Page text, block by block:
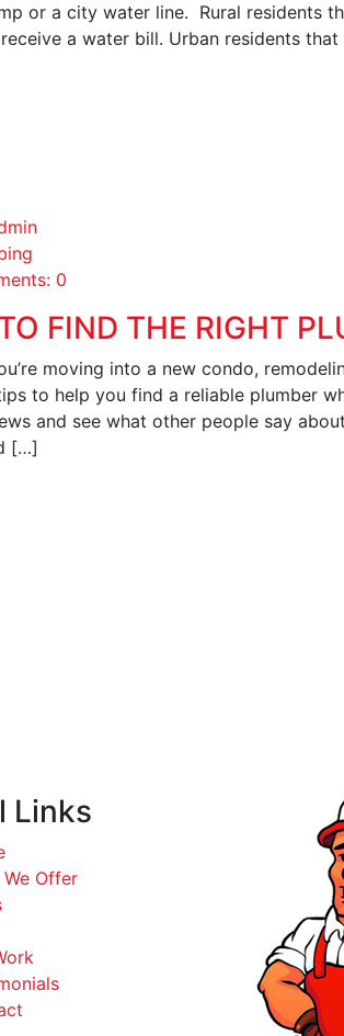
or a city water line. Rural residents
a water bill. Urban residents
0
FIND THE RIGHT
moving into a new condo,
to help you find a reliable plumber
and see what other people say
[…]
Links
Offer